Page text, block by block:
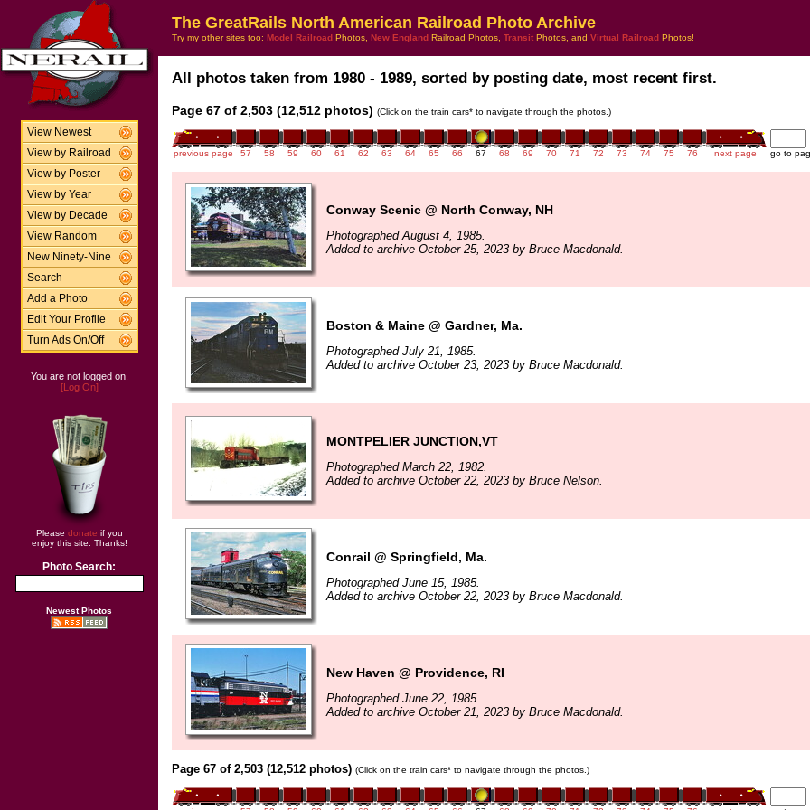
View Newest
View by Railroad
View by Poster
View by Year
View by Decade
View Random
New Ninety-Nine
Search
Add a Photo
Edit Your Profile
Turn Ads On/Off
You are not logged on.
[Log On]
Please donate if you
enjoy this site. Thanks!
Photo Search:
Newest Photos
The GreatRails North American Railroad Photo Archive
Try my other sites too: Model Railroad Photos, New England Railroad Photos, Transit Photos, and Virtual Railroad Photos!
All photos taken from 1980 - 1989, sorted by posting date, most recent first.
Page 67 of 2,503 (12,512 photos) (Click on the train cars* to navigate through the photos.)
previous page 57 58 59 60 61 62 63 64 65 66 67 68 69 70 71 72 73 74 75 76 next page go to
Conway Scenic @ North Conway, NH
Photographed August 4, 1985.
Added to archive October 25, 2023 by Bruce Macdonald.
Boston & Maine @ Gardner, Ma.
Photographed July 21, 1985.
Added to archive October 23, 2023 by Bruce Macdonald.
MONTPELIER JUNCTION,VT
Photographed March 22, 1982.
Added to archive October 22, 2023 by Bruce Nelson.
Conrail @ Springfield, Ma.
Photographed June 15, 1985.
Added to archive October 22, 2023 by Bruce Macdonald.
New Haven @ Providence, RI
Photographed June 22, 1985.
Added to archive October 21, 2023 by Bruce Macdonald.
Page 67 of 2,503 (12,512 photos) (Click on the train cars* to navigate through the photos.)